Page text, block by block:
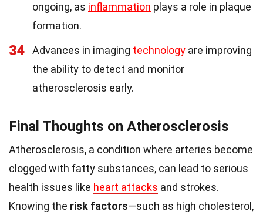
ongoing, as inflammation plays a role in plaque
formation.
34 Advances in imaging technology are improving
the ability to detect and monitor
atherosclerosis early.
Final Thoughts on Atherosclerosis
Atherosclerosis, a condition where arteries become
clogged with fatty substances, can lead to serious
health issues like heart attacks and strokes.
Knowing the risk factors—such as high cholesterol,